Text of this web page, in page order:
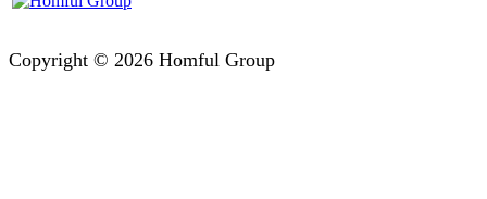
Copyright © 2026 Homful Group